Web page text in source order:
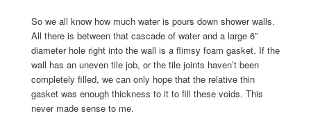
So we all know how much water is pours down shower walls.
All there is between that cascade of water and a large 6”
diameter hole right into the wall is a flimsy foam gasket. If the
wall has an uneven tile job, or the tile joints haven’t been
completely filled, we can only hope that the relative thin
gasket was enough thickness to it to fill these voids. This
never made sense to me.